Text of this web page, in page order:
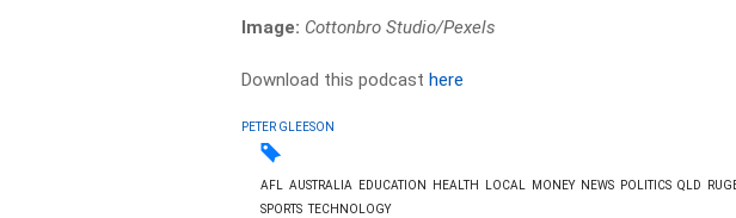
Image: Cottonbro Studio/Pexels
Download this podcasthere
PETER GLEESON
AFL AUSTRALIA EDUCATION HEALTH LOCAL MONEY NEWS POLITICS QLD
SPORTS TECHNOLOGY